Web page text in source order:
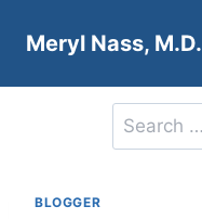
Meryl Nass, M.D.
Search
for:
BLOGGER